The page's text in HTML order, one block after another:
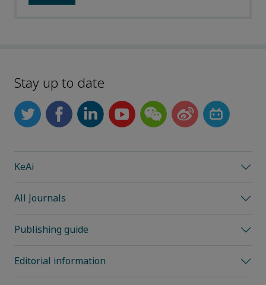
Stay up to date
KeAi
All Journals
Publishing guide
Editorial information